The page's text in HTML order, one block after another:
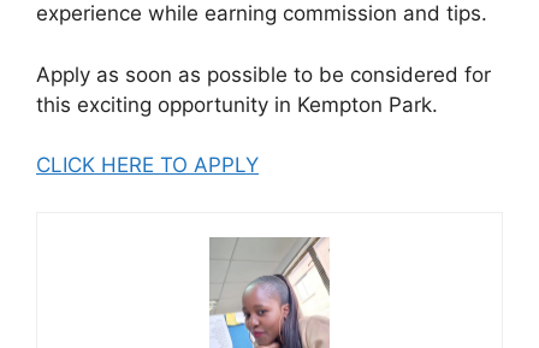
experience while earning commission and tips.
Apply as soon as possible to be considered for
this exciting opportunity in Kempton Park.
CLICK HERE TO APPLY